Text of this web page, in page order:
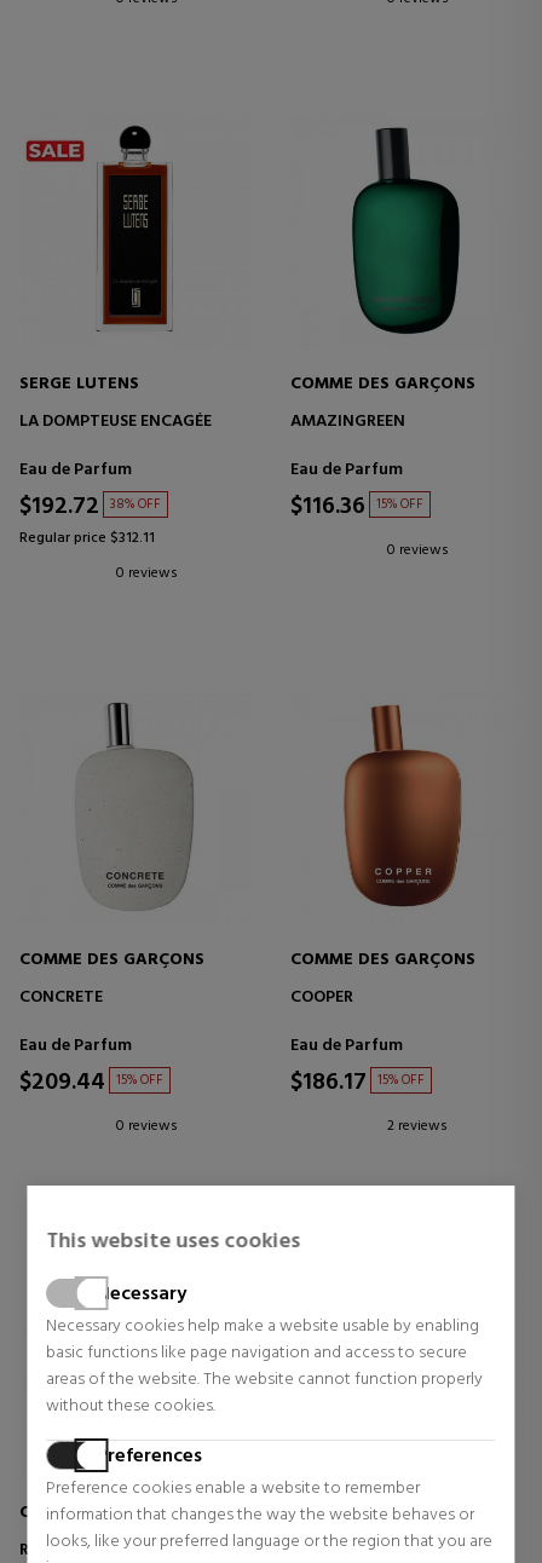
This website uses cookies
Necessary
Necessary cookies help make a website usable by enabling
basic functions like page navigation and access to secure
areas of the website. The website cannot function properly
without these cookies.
Preferences
Preference cookies enable a website to remember
information that changes the way the website behaves or
looks, like your preferred language or the region that you are
SERGE LUTENS
LA DOMPTEUSE ENCAGÉE
Eau de Parfum
$192.72 38% OFF
Regular price $312.11
0 reviews
COMME DES GARÇONS
AMAZINGREEN
Eau de Parfum
$116.36 15% OFF
0 reviews
COMME DES GARÇONS
CONCRETE
Eau de Parfum
$209.44 15% OFF
0 reviews
COMME DES GARÇONS
COOPER
Eau de Parfum
$186.17 15% OFF
2 reviews
COMME DES GARÇONS
ROUGE
TOM FORD
VELVET ORCHID